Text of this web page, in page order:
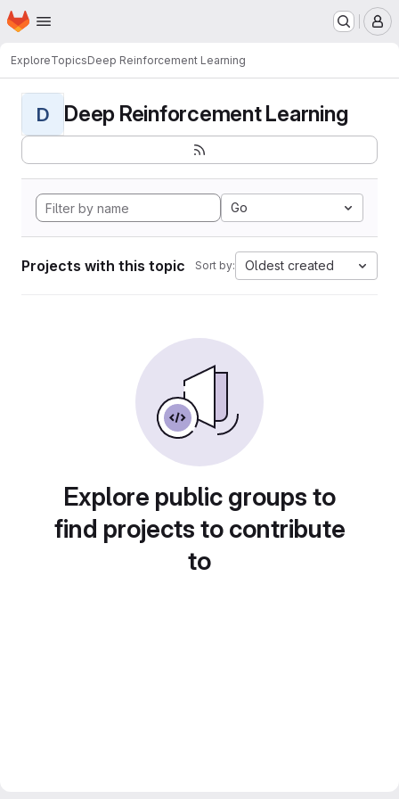
Skip to main content
Homepage
ExploreTopicsDeep Reinforcement Learning
D Deep Reinforcement Learning
Go
Projects with this topic Sort by: Oldest created
Explore public groups to
find projects to contribute
to